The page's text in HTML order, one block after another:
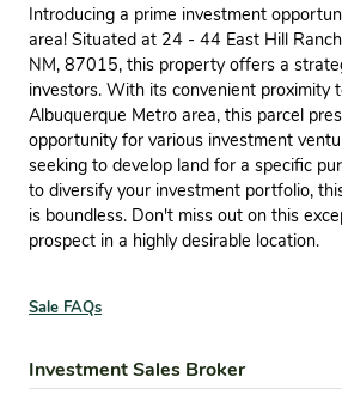
Introducing a prime investment
area! Situated at 24 - 44 East Hill
NM, 87015, this property offers a
investors. With its convenient proximity
Albuquerque Metro area, this parcel
opportunity for various investment
seeking to develop land for a specific
to diversify your investment portfolio,
is boundless. Don't miss out on this
prospect in a highly desirable location.
Sale FAQs
Investment Sales Broker